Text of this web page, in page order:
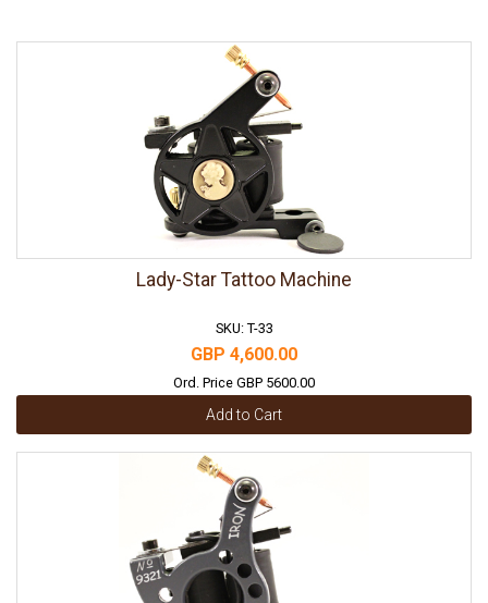
Lady-Star Tattoo Machine
SKU: T-33
GBP 4,600.00
Ord. Price GBP 5600.00
Add to Cart